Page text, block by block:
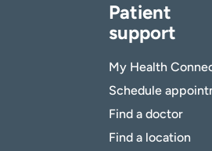
Patient
support
My Health
Schedule
Find a doctor
Find a location